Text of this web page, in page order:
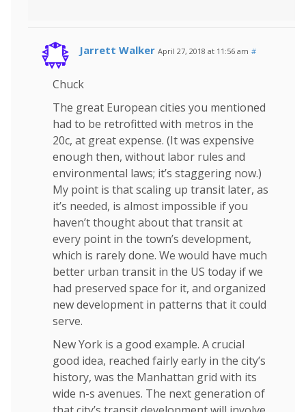
Jarrett Walker April 27, 2018 at 11:56 am #
Chuck
The great European cities you mentioned
had to be retrofitted with metros in the
20c, at great expense. (It was expensive
enough then, without labor rules and
environmental laws; it’s staggering now.)
My point is that scaling up transit later, as
it’s needed, is almost impossible if you
haven’t thought about that transit at
every point in the town’s development,
which is rarely done. We would have much
better urban transit in the US today if we
had preserved space for it, and organized
new development in patterns that it could
serve.
New York is a good example. A crucial
good idea, reached fairly early in the city’s
history, was the Manhattan grid with its
wide n-s avenues. The next generation of